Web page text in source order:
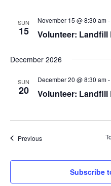
SUN
15 Volunteer: Landfill
November 15 @ 8:30 am-
December 2026
SUN
20 Volunteer: Landfill
December 20 @ 8:30 am-
PreviousEvents
Subscribe